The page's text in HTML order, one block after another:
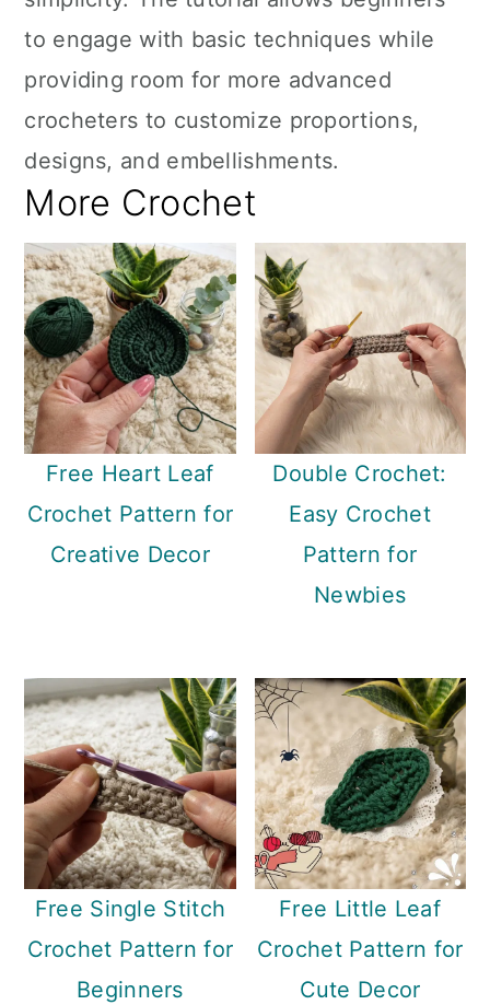
to engage with basic techniques while
providing room for more advanced
crocheters to customize proportions,
designs, and embellishments.
More Crochet
Free Heart Leaf
Crochet Pattern for
Creative Decor
Double Crochet:
Easy Crochet
Pattern for
Newbies
Free Single Stitch
Crochet Pattern for
Beginners
Free Little Leaf
Crochet Pattern for
Cute Decor